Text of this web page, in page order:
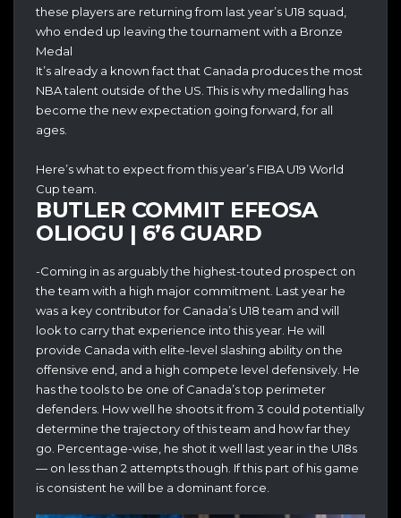
these players are returning from last year’s U18 squad,
who ended up leaving the tournament with a Bronze
Medal
It’s already a known fact that Canada produces the most
NBA talent outside of the US. This is why medalling has
become the new expectation going forward, for all
ages.
Here’s what to expect from this year’s FIBA U19 World
Cup team.
BUTLER COMMIT EFEOSA
OLIOGU | 6’6 GUARD
-Coming in as arguably the highest-touted prospect on
the team with a high major commitment. Last year he
was a key contributor for Canada’s U18 team and will
look to carry that experience into this year. He will
provide Canada with elite-level slashing ability on the
offensive end, and a high compete level defensively. He
has the tools to be one of Canada’s top perimeter
defenders. How well he shoots it from 3 could potentially
determine the trajectory of this team and how far they
go. Percentage-wise, he shot it well last year in the U18s
— on less than 2 attempts though. If this part of his game
is consistent he will be a dominant force.